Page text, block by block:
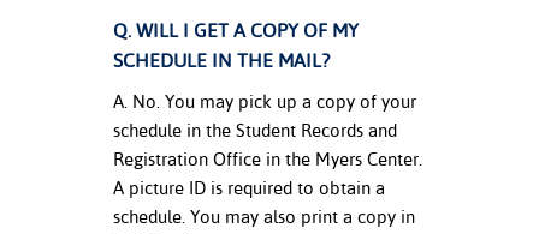
Q. WILL I GET A COPY OF MY
SCHEDULE IN THE MAIL?
A. No. You may pick up a copy of your
schedule in the Student Records and
Registration Office in the Myers Center.
A picture ID is required to obtain a
schedule. You may also print a copy in